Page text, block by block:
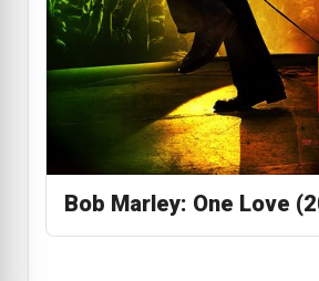
Bob Marley: One Love